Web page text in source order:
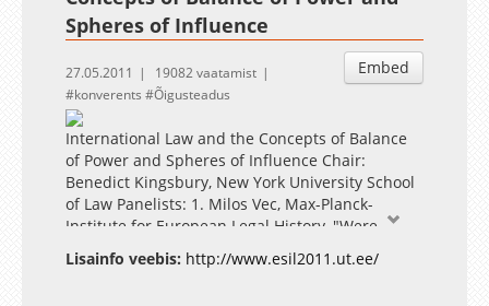
Spheres of Influence
Embed
27.05.2011
19082 vaatamist
konverents
Õigusteadus
International Law and the Concepts of Balance
of Power and Spheres of Influence Chair:
Benedict Kingsbury, New York University School
of Law Panelists: 1. Milos Vec, Max-Planck-
Institute for European Legal History, "Were
"Balance of Power" and "Sphere of Influence"
Legal Principles?" 2. Victor Kattan, University of
Lisainfo veebis: http://www.esil2011.ut.ee/